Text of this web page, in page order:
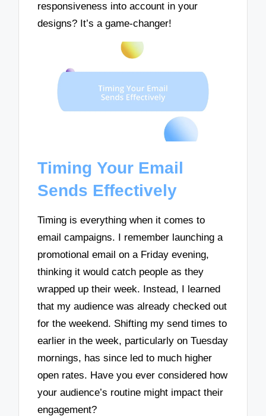
responsiveness into account in your
designs? It’s a game-changer!
Timing Your Email
Sends Effectively
Timing is everything when it comes to
email campaigns. I remember launching a
promotional email on a Friday evening,
thinking it would catch people as they
wrapped up their week. Instead, I learned
that my audience was already checked out
for the weekend. Shifting my send times to
earlier in the week, particularly on Tuesday
mornings, has since led to much higher
open rates. Have you ever considered how
your audience’s routine might impact their
engagement?